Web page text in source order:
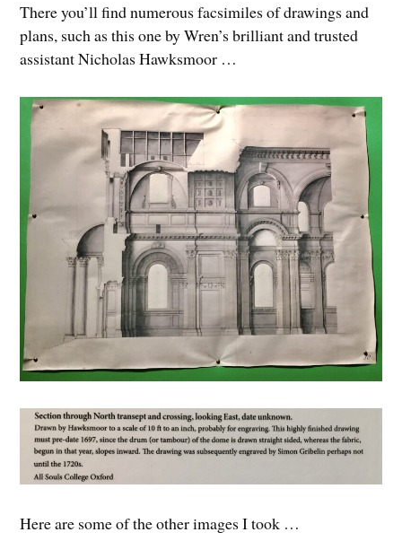
There you’ll find numerous facsimiles of drawings and
plans, such as this one by Wren’s brilliant and trusted
assistant Nicholas Hawksmoor …
Here are some of the other images I took …